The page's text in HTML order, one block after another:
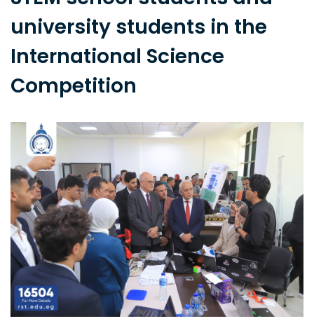
university students in the
International Science
Competition